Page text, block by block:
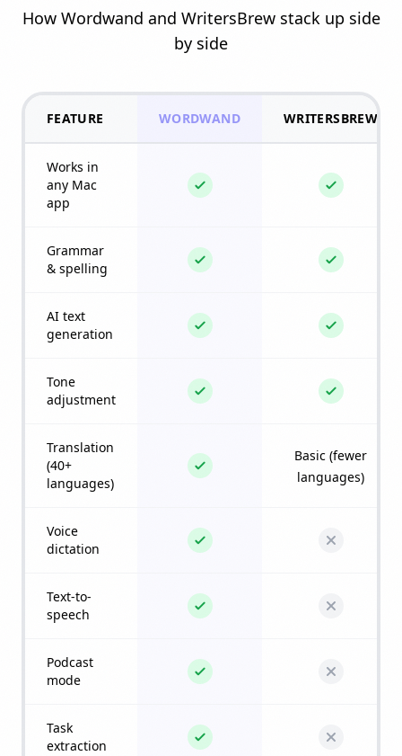
How Wordwand and WritersBrewstack up side
by side
FEATURE WORDWAND WRITERSBREW
Works in
any Mac
app
Grammar
& spelling
AI text
generation
Tone
adjustment
Translation
(40+
languages)
Basic (fewer
languages)
Voice
dictation
Text-to-
speech
Podcast
mode
Task
extraction